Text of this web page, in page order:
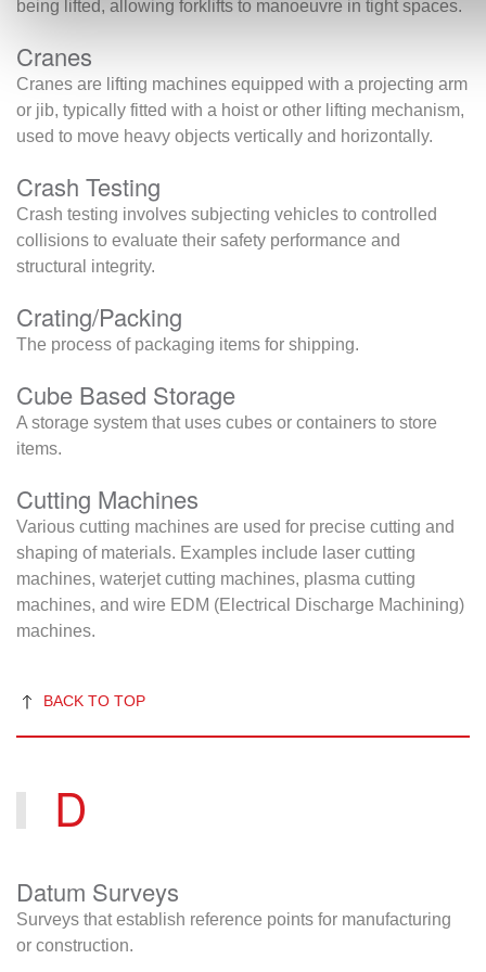
being lifted, allowing forklifts to manoeuvre in tight spaces.
Cranes
Cranes are lifting machines equipped with a projecting arm
or jib, typically fitted with a hoist or other lifting mechanism,
used to move heavy objects vertically and horizontally.
Crash Testing
Crash testing involves subjecting vehicles to controlled
collisions to evaluate their safety performance and
structural integrity.
Crating/Packing
The process of packaging items for shipping.
Cube Based Storage
A storage system that uses cubes or containers to store
items.
Cutting Machines
Various cutting machines are used for precise cutting and
shaping of materials. Examples include laser cutting
machines, waterjet cutting machines, plasma cutting
machines, and wire EDM (Electrical Discharge Machining)
machines.
BACK TO TOP
D
Datum Surveys
Surveys that establish reference points for manufacturing
or construction.